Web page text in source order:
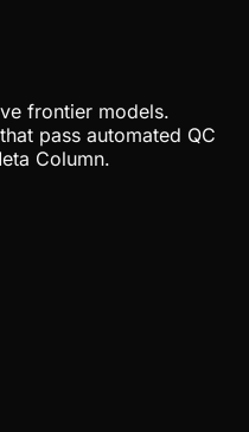
frontier models.
pass automated QC
Column.